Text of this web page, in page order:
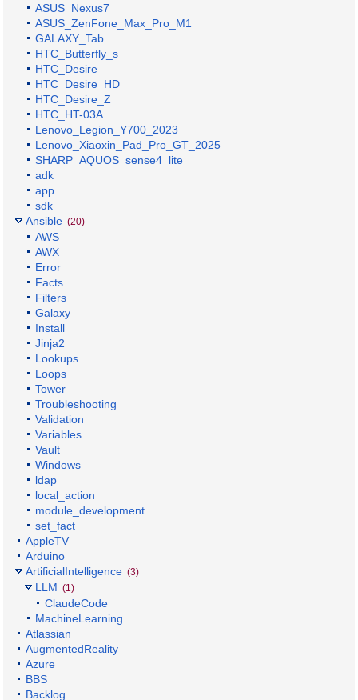
ASUS_Nexus7
ASUS_ZenFone_Max_Pro_M1
GALAXY_Tab
HTC_Butterfly_s
HTC_Desire
HTC_Desire_HD
HTC_Desire_Z
HTC_HT-03A
Lenovo_Legion_Y700_2023
Lenovo_Xiaoxin_Pad_Pro_GT_2025
SHARP_AQUOS_sense4_lite
adk
app
sdk
Ansible (20)
AWS
AWX
Error
Facts
Filters
Galaxy
Install
Jinja2
Lookups
Loops
Tower
Troubleshooting
Validation
Variables
Vault
Windows
ldap
local_action
module_development
set_fact
AppleTV
Arduino
ArtificialIntelligence (3)
LLM (1)
ClaudeCode
MachineLearning
Atlassian
AugmentedReality
Azure
BBS
Backlog